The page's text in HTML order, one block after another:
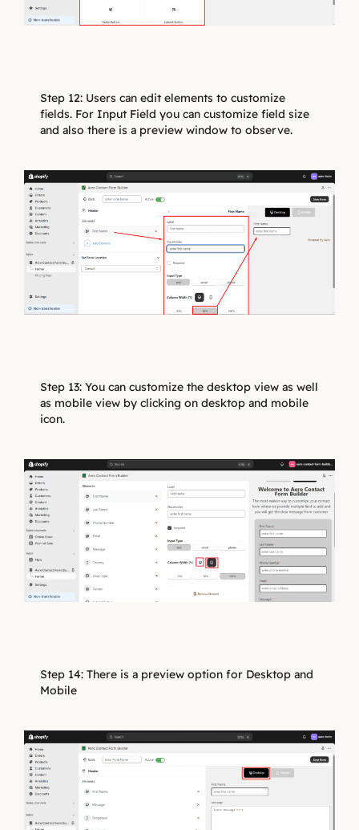
Step 12: Users can edit elements to customize
fields. For Input Field you can customize field size
and also there is a preview window to observe.
Step 13: You can customize the desktop view as well
as mobile view by clicking on desktop and mobile
icon.
Step 14: There is a preview option for Desktop and
Mobile